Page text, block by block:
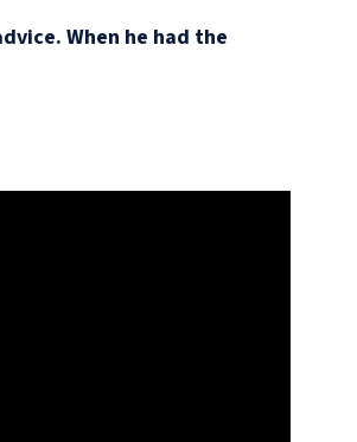
When he had the